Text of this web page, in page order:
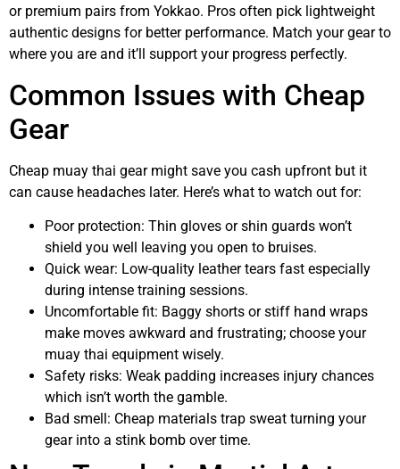
or premium pairs from Yokkao. Pros often pick lightweight
authentic designs for better performance. Match your gear to
where you are and it’ll support your progress perfectly.
Common Issues with Cheap
Gear
Cheap muay thai gear might save you cash upfront but it
can cause headaches later. Here’s what to watch out for:
Poor protection: Thin gloves or shin guards won’t
shield you well leaving you open to bruises.
Quick wear: Low-quality leather tears fast especially
during intense training sessions.
Uncomfortable fit: Baggy shorts or stiff hand wraps
make moves awkward and frustrating; choose your
muay thai equipment wisely.
Safety risks: Weak padding increases injury chances
which isn’t worth the gamble.
Bad smell: Cheap materials trap sweat turning your
gear into a stink bomb over time.